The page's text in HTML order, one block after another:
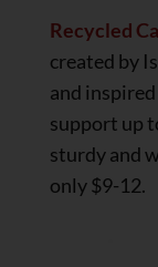
Recycled
created by
and
support up
sturdy and
only $9-12.